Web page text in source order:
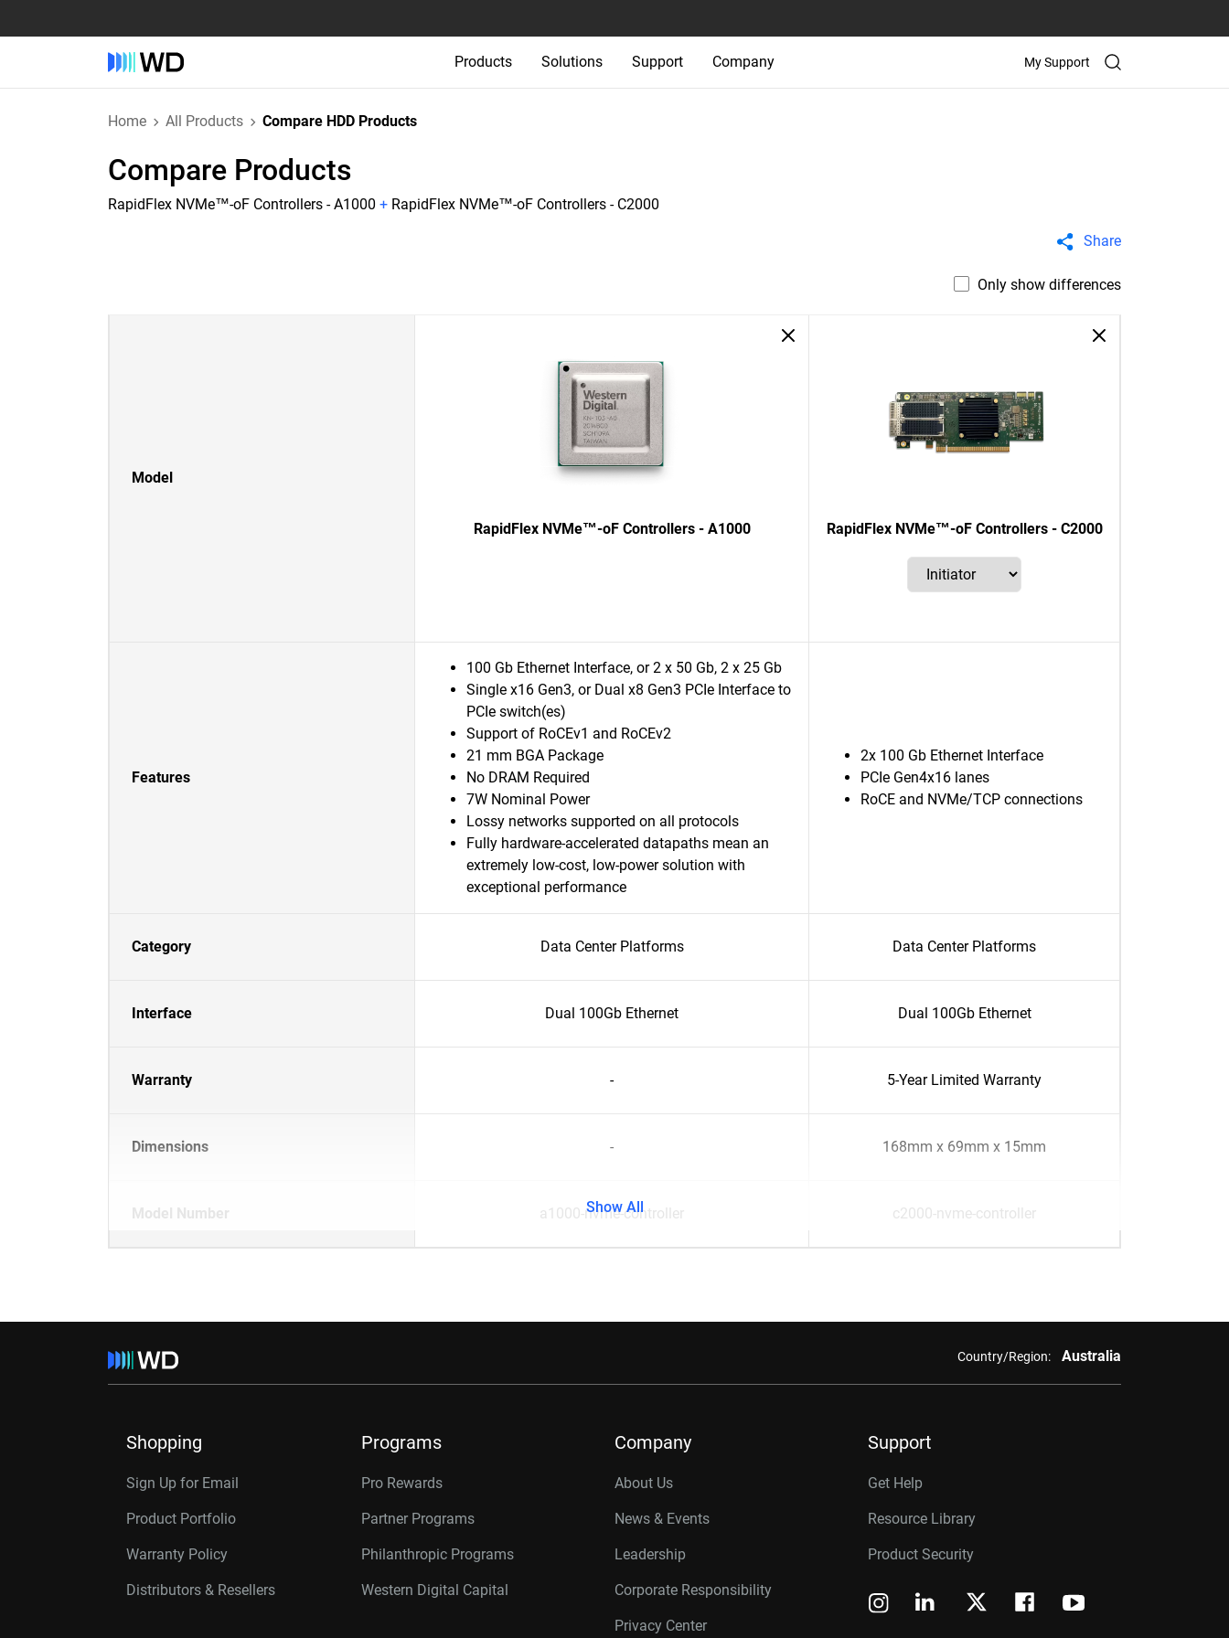
Products Solutions Support Company My Support
Home All Products Compare HDD Products
Compare Products
RapidFlex NVMe™-oF Controllers - A1000 + RapidFlex NVMe™-oF Controllers - C2000
Share
Only show differences
Model
RapidFlex NVMe™-oF Controllers - A1000 RapidFlex NVMe™-oF Controllers - C2000
Features
100 Gb Ethernet Interface, or 2 x 50 Gb, 2 x 25 Gb
Single x16 Gen3, or Dual x8 Gen3 PCIe Interface to
PCIe switch(es)
Support of RoCEv1 and RoCEv2
21 mm BGA Package
No DRAM Required
7W Nominal Power
Lossy networks supported on all protocols
Fully hardware-accelerated datapaths mean an
extremely low-cost, low-power solution with
exceptional performance
2x 100 Gb Ethernet Interface
PCIe Gen4x16 lanes
RoCE and NVMe/TCP connections
Category Data Center Platforms Data Center Platforms
Interface Dual 100Gb Ethernet Dual 100Gb Ethernet
Warranty - 5-Year Limited Warranty
Dimensions - 168mm x 69mm x 15mm
Model Number a1000-nvme-controller c2000-nvme-controller
Show All
Country/Region: Australia
Shopping
Sign Up for Email
Product Portfolio
Warranty Policy
Distributors & Resellers
Programs
Pro Rewards
Partner Programs
Philanthropic Programs
Western Digital Capital
Company
About Us
News & Events
Leadership
Corporate Responsibility
Privacy Center
Support
Get Help
Resource Library
Product Security